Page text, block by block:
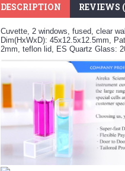
DESCRIPTION REVIEWS
Cuvette, 2 windows, fused, clear
Dim(HxWxD): 45x12.5x12.5mm,
2mm, teflon lid, ES Quartz Glass: